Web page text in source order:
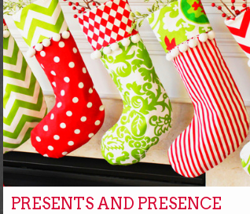
PRESENTS AND PRESENCE